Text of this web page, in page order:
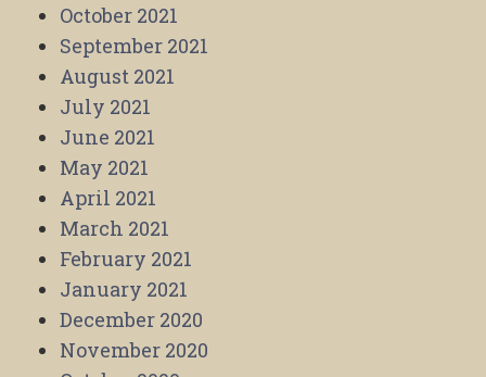
October 2021
September 2021
August 2021
July 2021
June 2021
May 2021
April 2021
March 2021
February 2021
January 2021
December 2020
November 2020